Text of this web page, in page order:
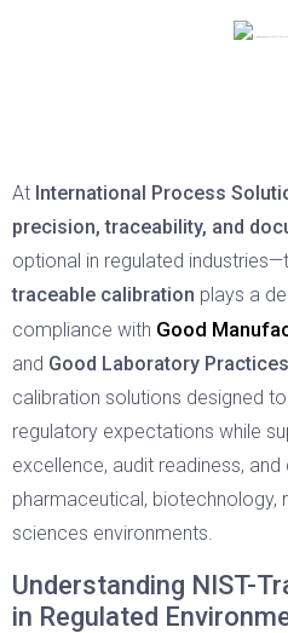
At International Process
precision, traceability, and
optional in regulated
traceable calibration plays a
compliance with Good
and Good Laboratory
calibration solutions designed
regulatory expectations while
excellence, audit readiness,
pharmaceutical, biotechnology,
sciences environments.
Understanding NIST-
in Regulated